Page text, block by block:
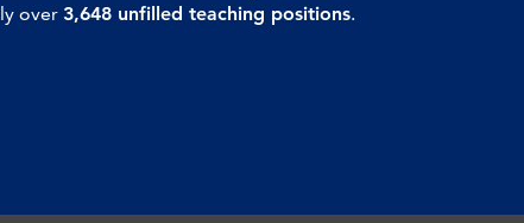
over 3,648 unfilled teaching positions.